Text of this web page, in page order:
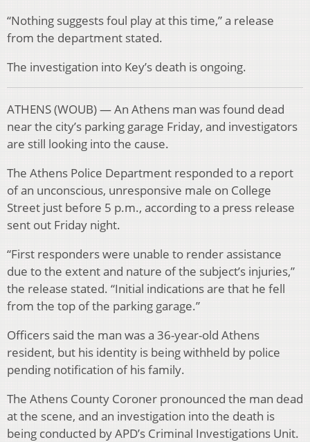
“Nothing suggests foul play at this time,” a release
from the department stated.
The investigation into Key’s death is ongoing.
ATHENS (WOUB) — An Athens man was found dead
near the city’s parking garage Friday, and investigators
are still looking into the cause.
The Athens Police Department responded to a report
of an unconscious, unresponsive male on College
Street just before 5 p.m., according to a press release
sent out Friday night.
“First responders were unable to render assistance
due to the extent and nature of the subject’s injuries,”
the release stated. “Initial indications are that he fell
from the top of the parking garage.”
Officers said the man was a 36-year-old Athens
resident, but his identity is being withheld by police
pending notification of his family.
The Athens County Coroner pronounced the man dead
at the scene, and an investigation into the death is
being conducted by APD’s Criminal Investigations Unit.